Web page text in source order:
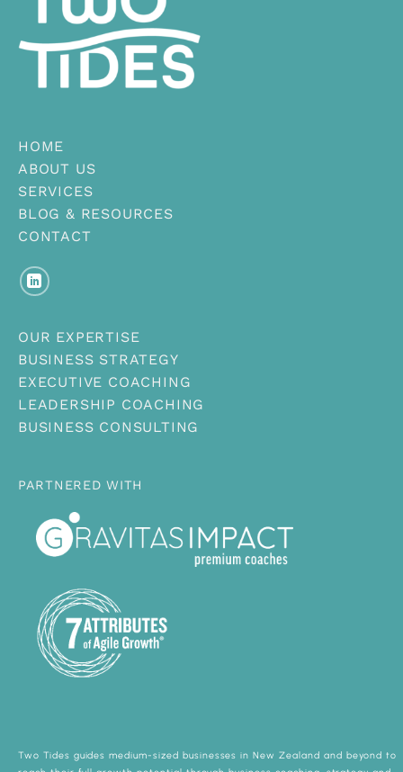
HOME
ABOUT US
SERVICES
BLOG & RESOURCES
CONTACT
OUR EXPERTISE
BUSINESS STRATEGY
EXECUTIVE COACHING
LEADERSHIP COACHING
BUSINESS CONSULTING
PARTNERED WITH
Two Tides guides medium-sized businesses in New Zealand and beyond to